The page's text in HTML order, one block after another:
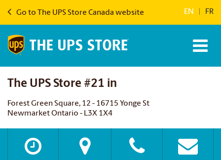
Go to The UPS Store Canada website EN FR
The UPS Store #21 in
Forest Green Square, 12 - 16715 Yonge St
Newmarket Ontario - L3X 1X4